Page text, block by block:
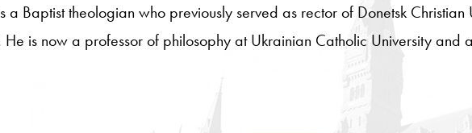
a Baptist theologian who previously served as rector of Donetsk
He is now a professor of philosophy at Ukrainian Catholic University